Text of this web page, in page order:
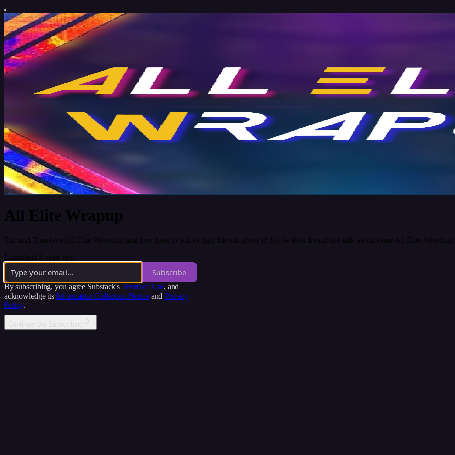
All Elite Wrapup
Tim and Tom love All Elite Wrestling and they love to talk to their friends about it! So, be their friend and talk about some All Elite
Launched 3 years ago
Subscribe
By subscribing, you agree Substack's Terms of Use, and
acknowledge its Information Collection Notice and Privacy
Policy.